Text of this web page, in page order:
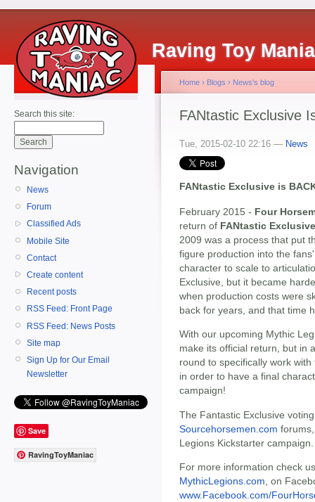
Raving Toy
Search this site:
Navigation
News
Forum
Classified Ads
Mobile Site
Contact
Create content
Recent posts
RSS Feed: Front Page
RSS Feed: News Posts
Site map
Sign Up for Our Email
Newsletter
Save
RavingToyManiac
Home › Blogs › News's blog
FANtastic Exclusive
Tue, 2015-02-10 22:16 — News
FANtastic Exclusive is
February 2015 - Four
return of FANtastic Exclusive
2009 was a process that put
figure production into the
character to scale to
Exclusive, but it became
when production costs were
back for years, and that time
With our upcoming Mythic
make its official return, but in
round to specifically work
in order to have a final
campaign!
The Fantastic Exclusive
Sourcehorsemen.com
Legions Kickstarter campaign.
For more information check
MythicLegions.com , on
www.Facebook.com/